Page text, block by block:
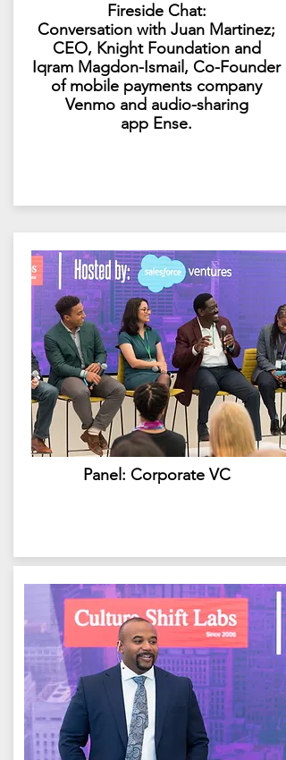
Fireside Chat:
Conversation with Juan Martinez;
CEO, Knight Foundation and
Iqram Magdon-Ismail, Co-Founder
of mobile payments company
Venmo and audio-sharing
app Ense.
Panel: Corporate VC